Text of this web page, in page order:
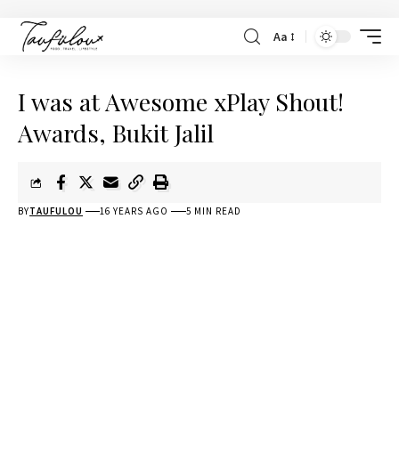
Aa
I was at Awesome xPlay Shout!
Awards, Bukit Jalil
BYTAUFULOU 16 YEARS AGO 5 MIN READ